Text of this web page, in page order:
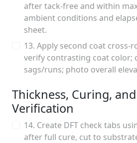
after tack-free and within
ambient conditions and
sheet.
13. Apply second coat cross-
verify contrasting coat color;
sags/runs; photo overall
Thickness, Curing,
Verification
14. Create DFT check tabs
after full cure, cut to